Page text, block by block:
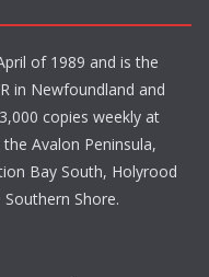
of 1989 and is the
in Newfoundland and
copies weekly at
Avalon Peninsula,
Bay South, Holyrood
Shore.